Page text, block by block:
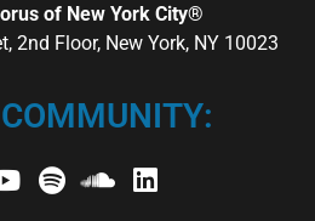
of New York City®
2nd Floor, New York, NY 10023